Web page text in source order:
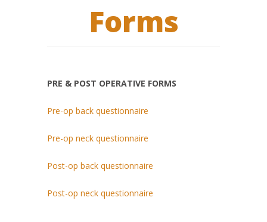
Forms
PRE & POST OPERATIVE FORMS
Pre-op back questionnaire
Pre-op neck questionnaire
Post-op back questionnaire
Post-op neck questionnaire